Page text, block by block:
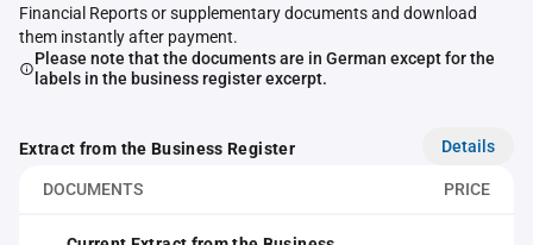
Financial Reports or supplementary documents and download
them instantly after payment.
Please note that the documents are in German except for the
labels in the business register excerpt.
Extract from the Business Register Details
DOCUMENTS PRICE